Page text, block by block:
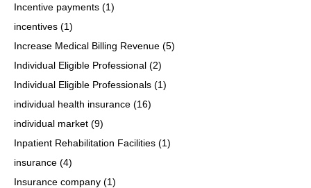
Incentive payments (1)
incentives (1)
Increase Medical Billing Revenue (5)
Individual Eligible Professional (2)
Individual Eligible Professionals (1)
individual health insurance (16)
individual market (9)
Inpatient Rehabilitation Facilities (1)
insurance (4)
Insurance company (1)